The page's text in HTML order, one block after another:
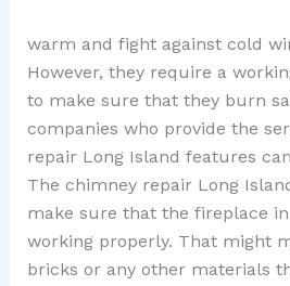
warm and fight against cold
However, they require a
to make sure that they burn
companies who provide the
repair Long Island features
The chimney repair Long
make sure that the fireplace
working properly. That might
bricks or any other materials